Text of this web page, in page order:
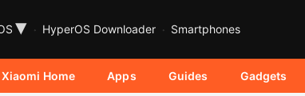
▾ HyperOS Downloader Smartphones
Xiaomi Home Apps Guides Gadgets